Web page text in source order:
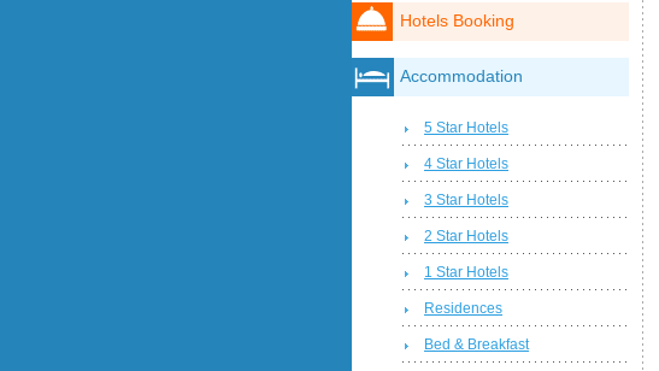
Hotels Booking
Accommodation
5 Star Hotels
4 Star Hotels
3 Star Hotels
2 Star Hotels
1 Star Hotels
Residences
Bed & Breakfast